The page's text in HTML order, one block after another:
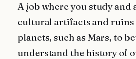
A job where you study and
cultural artifacts and ruins
planets, such as Mars, to
understand the history of